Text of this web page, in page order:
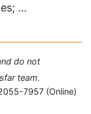
…
do not
team.
7957 (Online)